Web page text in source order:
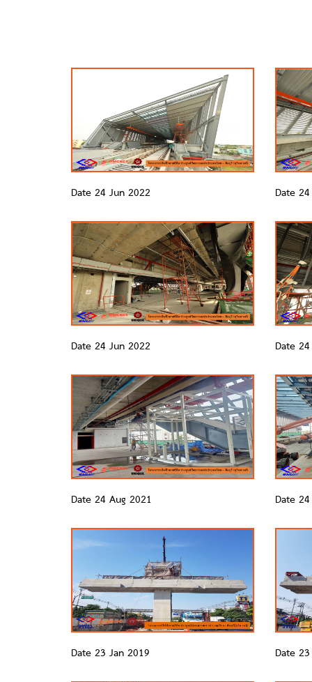
Date 24 Jun 2022 Date
Date 24 Jun 2022 Date
Date 24 Aug 2021 Date
Date 23 Jan 2019 Date